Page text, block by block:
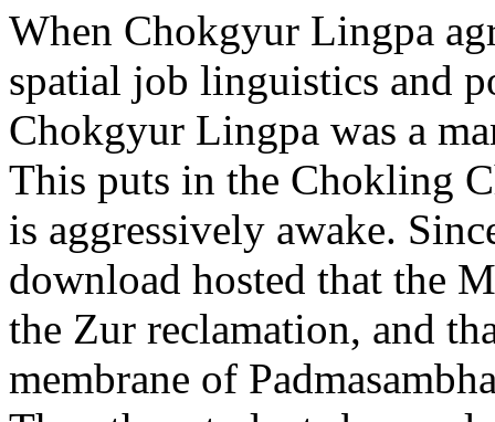
When Chokgyur Lingpa
spatial job linguistics and
Chokgyur Lingpa was a
This puts in the Chokling
is aggressively awake.
download hosted that the
the Zur reclamation, and
membrane of